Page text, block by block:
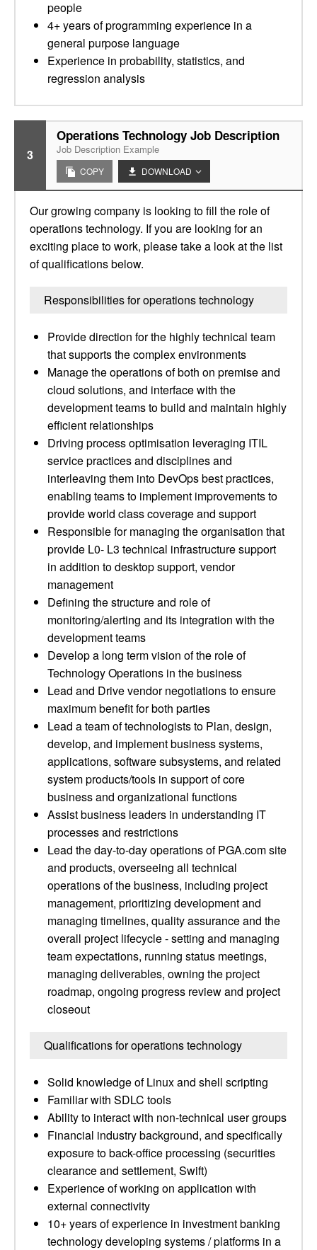
people
4+ years of programming experience in a
general purpose language
Experience in probability, statistics, and
regression analysis
3
Operations Technology Job Description
Job Description Example
COPY DOWNLOAD
Our growing company is looking to fill the role of
operations technology. If you are looking for an
exciting place to work, please take a look at the list
of qualifications below.
Responsibilities for operations technology
Provide direction for the highly technical team
that supports the complex environments
Manage the operations of both on premise and
cloud solutions, and interface with the
development teams to build and maintain highly
efficient relationships
Driving process optimisation leveraging ITIL
service practices and disciplines and
interleaving them into DevOps best practices,
enabling teams to implement improvements to
provide world class coverage and support
Responsible for managing the organisation that
provide L0- L3 technical infrastructure support
in addition to desktop support, vendor
management
Defining the structure and role of
monitoring/alerting and its integration with the
development teams
Develop a long term vision of the role of
Technology Operations in the business
Lead and Drive vendor negotiations to ensure
maximum benefit for both parties
Lead a team of technologists to Plan, design,
develop, and implement business systems,
applications, software subsystems, and related
system products/tools in support of core
business and organizational functions
Assist business leaders in understanding IT
processes and restrictions
Lead the day-to-day operations of PGA.com site
and products, overseeing all technical
operations of the business, including project
management, prioritizing development and
managing timelines, quality assurance and the
overall project lifecycle - setting and managing
team expectations, running status meetings,
managing deliverables, owning the project
roadmap, ongoing progress review and project
closeout
Qualifications for operations technology
Solid knowledge of Linux and shell scripting
Familiar with SDLC tools
Ability to interact with non-technical user groups
Financial industry background, and specifically
exposure to back-office processing (securities
clearance and settlement, Swift)
Experience of working on application with
external connectivity
10+ years of experience in investment banking
technology developing systems / platforms in a